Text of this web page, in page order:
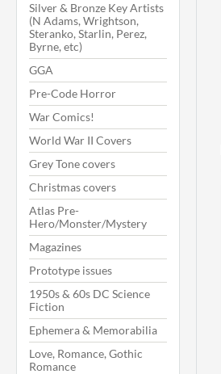
Silver & Bronze Key Artists
(N Adams, Wrightson,
Steranko, Starlin, Perez,
Byrne, etc)
GGA
Pre-Code Horror
War Comics!
World War II Covers
Grey Tone covers
Christmas covers
Atlas Pre-
Hero/Monster/Mystery
Magazines
Prototype issues
1950s & 60s DC Science
Fiction
Ephemera & Memorabilia
Love, Romance, Gothic
Romance